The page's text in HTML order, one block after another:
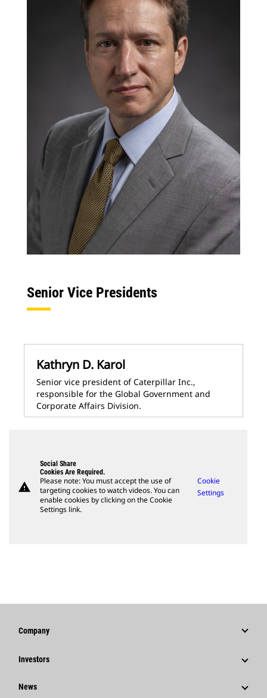
Senior Vice Presidents
Kathryn D. Karol
Senior vice president of Caterpillar Inc.,
responsible for the Global Government and
Corporate Affairs Division.
warning
Social Share
Cookies Are Required.
Please note: You must accept the use of
targeting cookies to watch videos. You can
enable cookies by clicking on the Cookie
Settings link.
Cookie
Settings
Company
Strategy
Investors
Stock Information
News